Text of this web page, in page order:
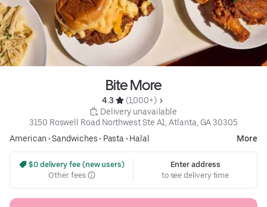
Bite More
4.3
(1,000+)
Delivery unavailable
3150 Roswell Road Northwest Ste A1, Atlanta, GA 30305
American•Sandwiches• Pasta • Halal More
$0 delivery fee (new users)
Other fees
Enter address
to see delivery time